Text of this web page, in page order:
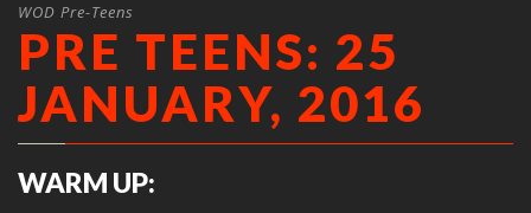
WOD Pre-Teens
PRE TEENS: 25
JANUARY, 2016
WARM UP: